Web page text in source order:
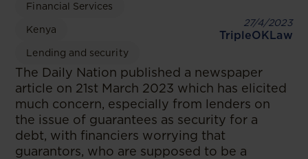
Financial Services
Kenya
Lending and security
27/4/2023
TripleOKLaw
The Daily Nation published a newspaper
article on 21st March 2023 which has elicited
much concern, especially from lenders on
the issue of guarantees as security for a
debt, with financiers worrying that
guarantors, who are supposed to be a